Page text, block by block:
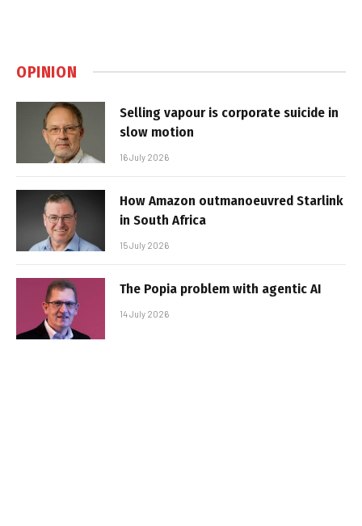
OPINION
Selling vapour is corporate suicide in
slow motion
16 July 2026
How Amazon outmanoeuvred Starlink
in South Africa
15 July 2026
The Popia problem with agentic AI
14 July 2026